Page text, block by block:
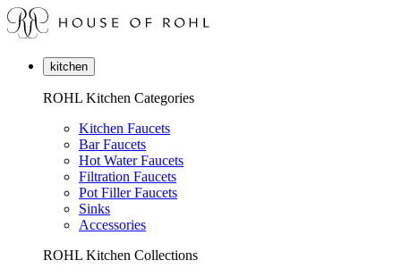
kitchen
ROHL Kitchen Categories
Kitchen Faucets
Bar Faucets
Hot Water Faucets
Filtration Faucets
Pot Filler Faucets
Sinks
Accessories
ROHL Kitchen Collections